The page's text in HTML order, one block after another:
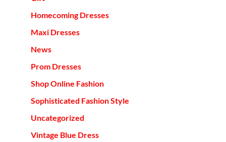
Homecoming Dresses
Maxi Dresses
News
Prom Dresses
Shop Online Fashion
Sophisticated Fashion Style
Uncategorized
Vintage Blue Dress